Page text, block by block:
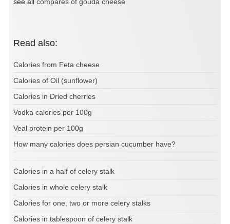
see all compares of gouda cheese
Read also:
Calories from Feta cheese
Calories of Oil (sunflower)
Calories in Dried cherries
Vodka calories per 100g
Veal protein per 100g
How many calories does persian cucumber have?
Calories in a half of celery stalk
Calories in whole celery stalk
Calories for one, two or more celery stalks
Calories in tablespoon of celery stalk